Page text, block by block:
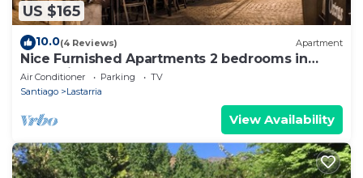
US $165
10.0(4 Reviews) Apartment
Nice Furnished Apartments 2 bedrooms in
Lastarria
Air Conditioner Parking
TV
Santiago
Lastarria
View Availability